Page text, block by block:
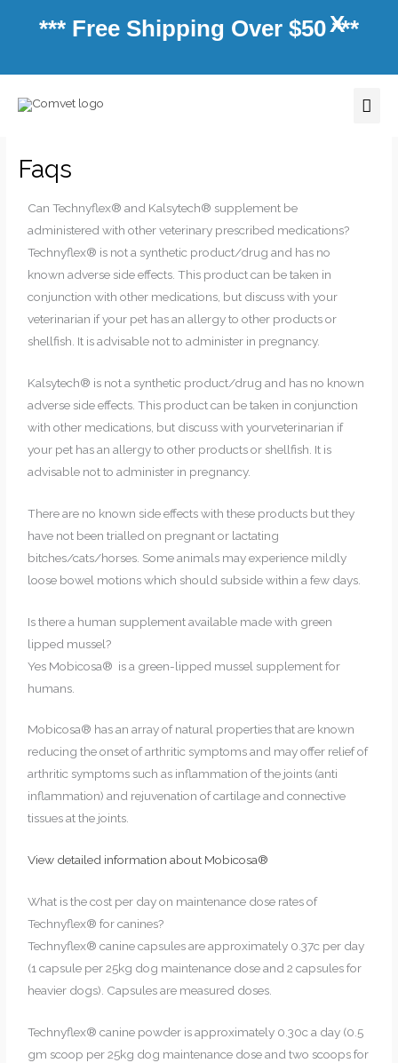
*** Free Shipping Over $50 ***
X
Faqs
Can Technyflex® and Kalsytech® supplement be
administered with other veterinary prescribed medications?
Technyflex® is not a synthetic product/drug and has no
known adverse side effects. This product can be taken in
conjunction with other medications, but discuss with your
veterinarian if your pet has an allergy to other products or
shellfish. It is advisable not to administer in pregnancy.
Kalsytech® is not a synthetic product/drug and has no known
adverse side effects. This product can be taken in conjunction
with other medications, but discuss with yourveterinarian if
your pet has an allergy to other products or shellfish. It is
advisable not to administer in pregnancy.
There are no known side effects with these products but they
have not been trialled on pregnant or lactating
bitches/cats/horses. Some animals may experience mildly
loose bowel motions which should subside within a few days.
Is there a human supplement available made with green
lipped mussel?
Yes Mobicosa® is a green-lipped mussel supplement for
humans.
Mobicosa® has an array of natural properties that are known
reducing the onset of arthritic symptoms and may offer relief of
arthritic symptoms such as inflammation of the joints (anti
inflammation) and rejuvenation of cartilage and connective
tissues at the joints.
View detailed information about Mobicosa®
What is the cost per day on maintenance dose rates of
Technyflex® for canines?
Technyflex® canine capsules are approximately 0.37c per day
(1 capsule per 25kg dog maintenance dose and 2 capsules for
heavier dogs). Capsules are measured doses.
Technyflex® canine powder is approximately 0.30c a day (0.5
gm scoop per 25kg dog maintenance dose and two scoops for